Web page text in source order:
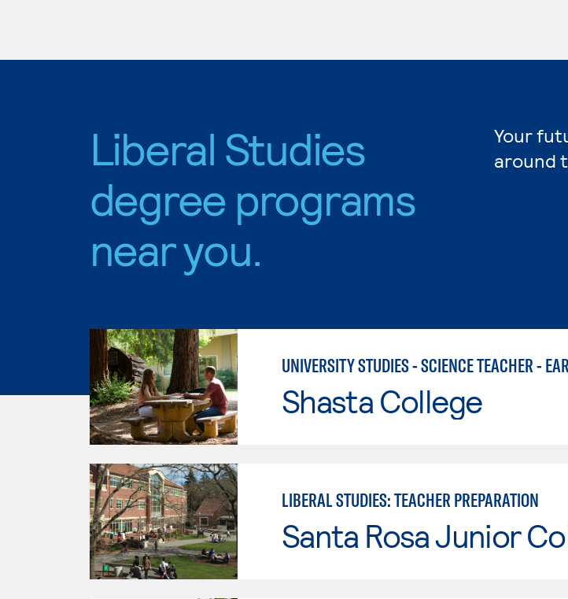
Liberal Studies
degree programs
near you.
Your
around
UNIVERSITY STUDIES - SCIENCE TEACHER -
Shasta College
LIBERAL STUDIES: TEACHER PREPARATION
Santa Rosa Junior